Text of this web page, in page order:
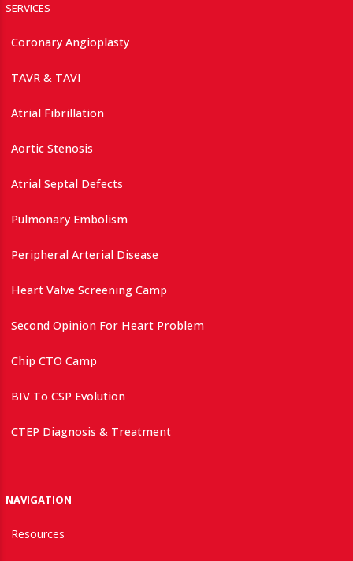
SERVICES
Coronary Angioplasty
TAVR & TAVI
Atrial Fibrillation
Aortic Stenosis
Atrial Septal Defects
Pulmonary Embolism
Peripheral Arterial Disease
Heart Valve Screening Camp
Second Opinion For Heart Problem
Chip CTO Camp
BIV To CSP Evolution
CTEP Diagnosis & Treatment
NAVIGATION
Resources